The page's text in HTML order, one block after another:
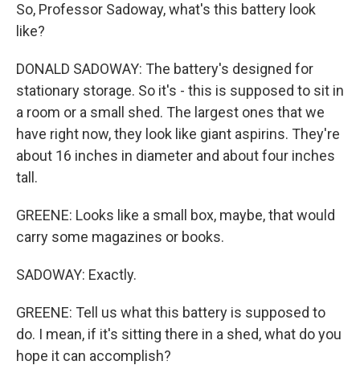
So, Professor Sadoway, what's this battery look
like?
DONALD SADOWAY: The battery's designed for
stationary storage. So it's - this is supposed to sit in
a room or a small shed. The largest ones that we
have right now, they look like giant aspirins. They're
about 16 inches in diameter and about four inches
tall.
GREENE: Looks like a small box, maybe, that would
carry some magazines or books.
SADOWAY: Exactly.
GREENE: Tell us what this battery is supposed to
do. I mean, if it's sitting there in a shed, what do you
hope it can accomplish?